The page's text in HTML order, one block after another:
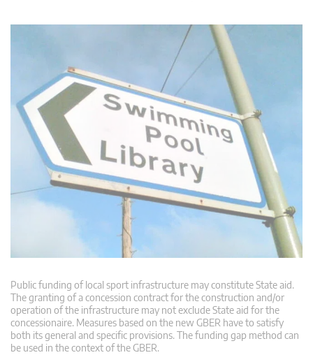
Public funding of local sport infrastructure may constitute State aid.
The granting of a concession contract for the construction and/or
operation of the infrastructure may not exclude State aid for the
concessionaire. Measures based on the new GBER have to satisfy
both its general and specific provisions. The funding gap method can
be used in the context of the GBER.